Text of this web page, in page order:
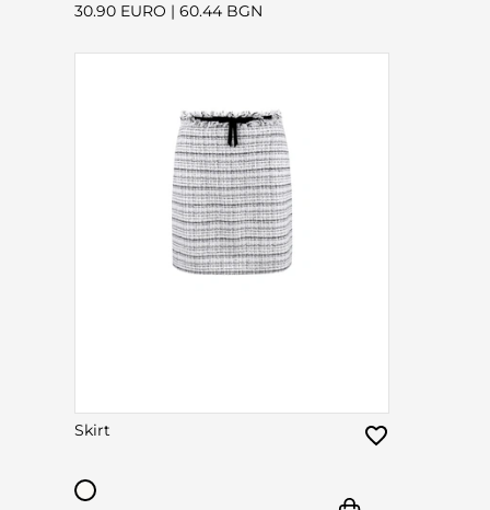
30.90 EURO | 60.44 BGN
Skirt